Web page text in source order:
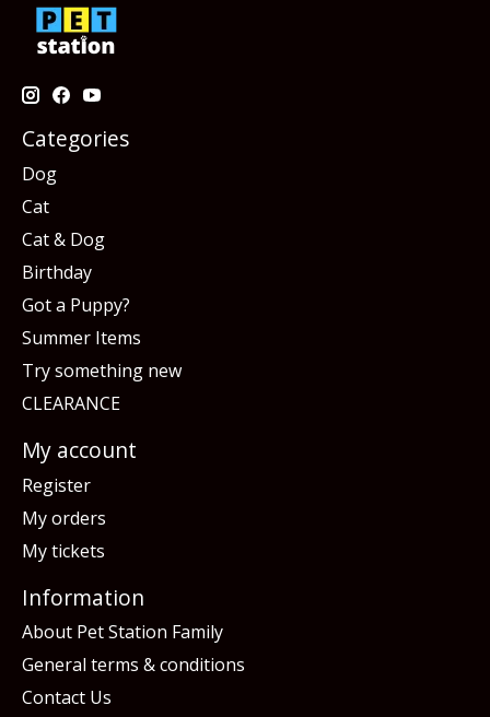
Categories
Dog
Cat
Cat & Dog
Birthday
Got a Puppy?
Summer Items
Try something new
CLEARANCE
My account
Register
My orders
My tickets
Information
About Pet Station Family
General terms & conditions
Contact Us